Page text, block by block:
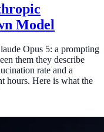
Model
Opus 5: a prompting
them they describe
rate and a
hours. Here is what the